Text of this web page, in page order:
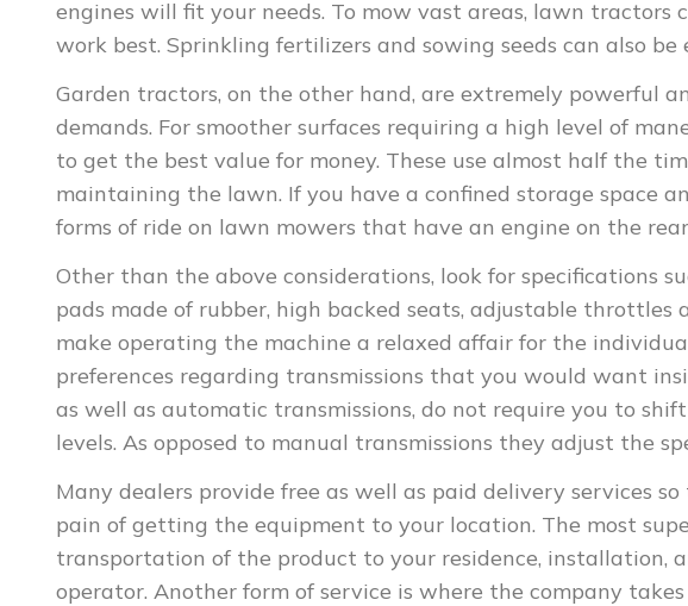
engines will fit your needs. To mow vast areas, lawn
work best. Sprinkling fertilizers and sowing seeds can also be
Garden tractors, on the other hand, are extremely powerful
demands. For smoother surfaces requiring a high level of
to get the best value for money. These use almost half the
maintaining the lawn. If you have a confined storage space
forms of ride on lawn mowers that have an engine on the
Other than the above considerations, look for specifications
pads made of rubber, high backed seats, adjustable
make operating the machine a relaxed affair for the
preferences regarding transmissions that you would want
as well as automatic transmissions, do not require you to
levels. As opposed to manual transmissions they adjust the
Many dealers provide free as well as paid delivery services
pain of getting the equipment to your location. The most
transportation of the product to your residence, installation,
operator. Another form of service is where the company